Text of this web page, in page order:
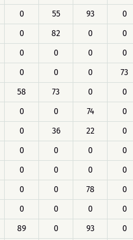
0 55 93 0
0 82 0 0
0 0 0 0
0 0 0 73
58 73 0 0
0 0 74 0
0 36 22 0
0 0 0 0
0 0 0 0
0 0 78 0
0 0 0 0
89 0 93 0